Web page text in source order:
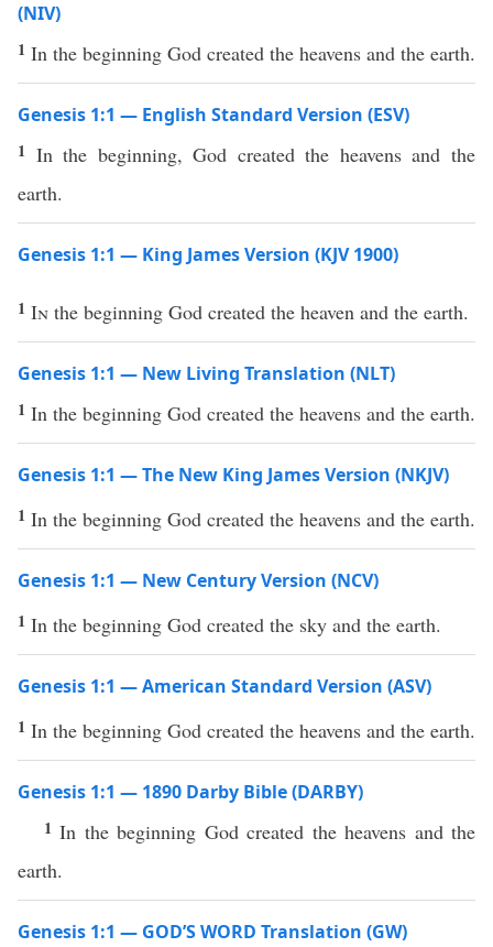
(NIV)
1 In the beginning God created the heavens and the earth.
Genesis 1:1 — English Standard Version (ESV)
1 In the beginning, God created the heavens and the
earth.
Genesis 1:1 — King James Version (KJV 1900)
1 In the beginning God created the heaven and the earth.
Genesis 1:1 — New Living Translation (NLT)
1 In the beginning God created the heavens and the earth.
Genesis 1:1 — The New King James Version (NKJV)
1 In the beginning God created the heavens and the earth.
Genesis 1:1 — New Century Version (NCV)
1 In the beginning God created the sky and the earth.
Genesis 1:1 — American Standard Version (ASV)
1 In the beginning God created the heavens and the earth.
Genesis 1:1 — 1890 Darby Bible (DARBY)
1In the beginning God created the heavens and the
earth.
Genesis 1:1 — GOD’S WORD Translation (GW)